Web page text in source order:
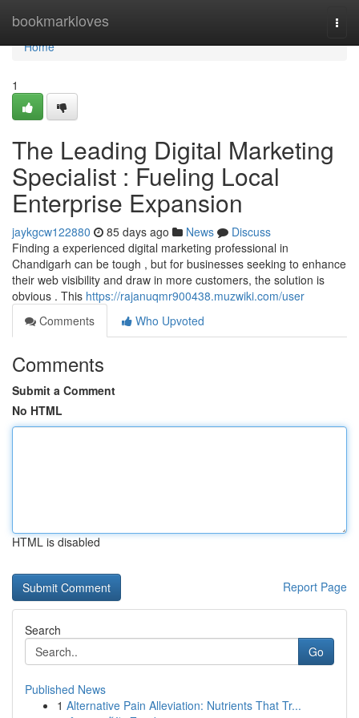
bookmarkloves
Home
Home
1
The Leading Digital Marketing
Specialist : Fueling Local
Enterprise Expansion
jaykgcw122880 85 days ago News
Discuss
Finding a experienced digital marketing professional in
Chandigarh can be tough , but for businesses seeking to enhance
their web visibility and draw in more customers, the solution is
obvious . This https://rajanuqmr900438.muzwiki.com/user
Comments
Who Upvoted
Comments
Submit a Comment
No HTML
HTML is disabled
Report Page
Search
Go
Published News
1 Alternative Pain Alleviation: Nutrients That Tr...